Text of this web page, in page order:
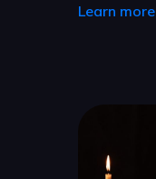
Learn more